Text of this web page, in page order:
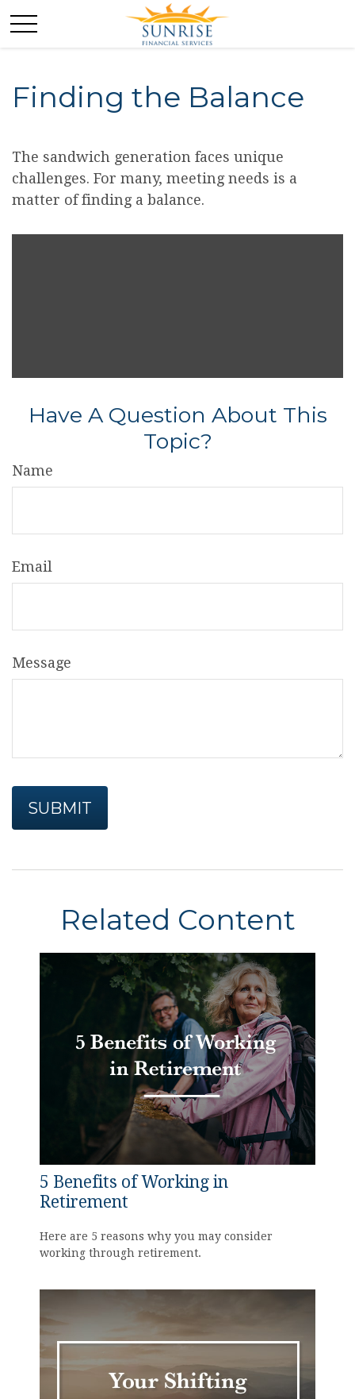
Finding the Balance
The sandwich generation faces unique
challenges. For many, meeting needs is a
matter of finding a balance.
Have A Question About This
Topic?
Name
Email
Message
Related Content
5 Benefits of Working in
Retirement
Here are 5 reasons why you may consider
working through retirement.